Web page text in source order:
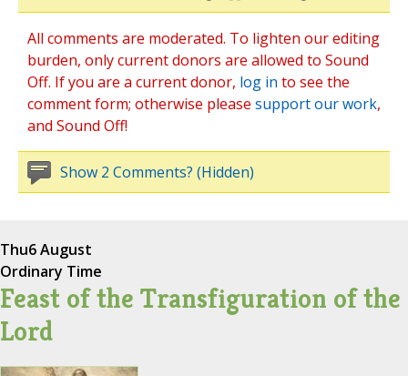
All comments are moderated. To lighten our editing
burden, only current donors are allowed to Sound
Off. If you are a current donor, log in to see the
comment form; otherwise please support our work,
and Sound Off!
Show 2 Comments? (Hidden)
Thu6 August
Ordinary Time
Feast of the Transfiguration of the
Lord